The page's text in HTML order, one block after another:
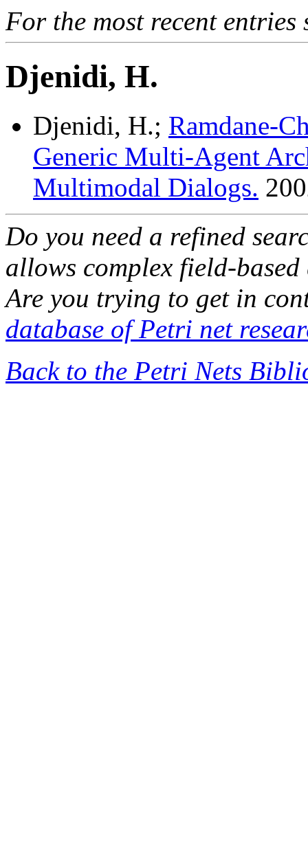
For the most recent entries
Djenidi, H.
Djenidi, H.; Ramdane-
Generic Multi-Agent
Multimodal Dialogs.
Do you need a refined
allows complex field-based
Are you trying to get in
database of Petri net
Back to the Petri Nets